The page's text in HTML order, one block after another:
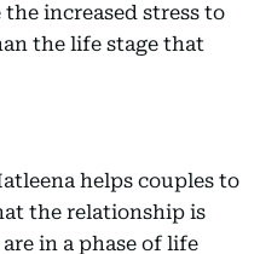
increased stress to
the life stage that
helps couples to
the relationship is
in a phase of life